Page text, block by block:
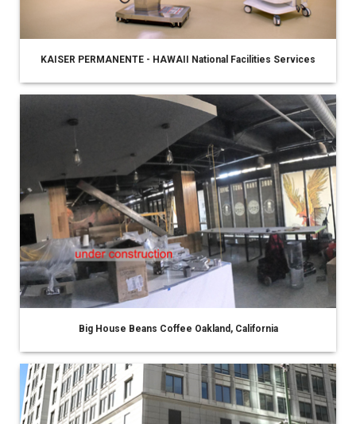
KAISER PERMANENTE - HAWAII National Facilities Services
Big House Beans Coffee Oakland, California